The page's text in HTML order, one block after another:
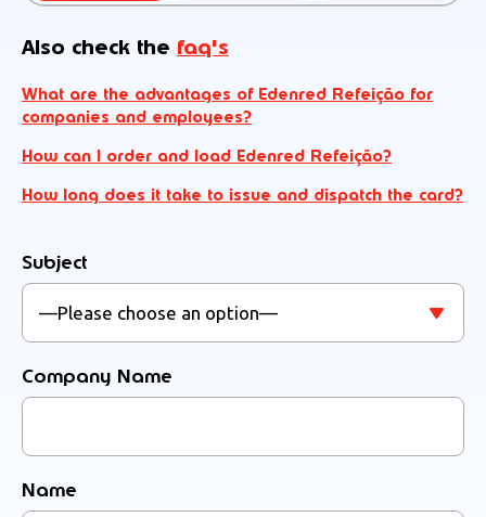
Also check the faq's
What are the advantages of Edenred Refeição for
companies and employees?
How can I order and load Edenred Refeição?
How long does it take to issue and dispatch the card?
Subject
Company Name
Name